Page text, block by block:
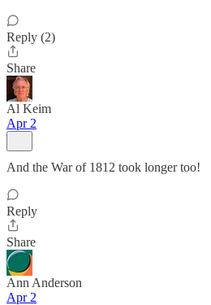
Reply (2)
Share
Al Keim
Apr 2
And the War of 1812 took longer too!
Reply
Share
Ann Anderson
Apr 2